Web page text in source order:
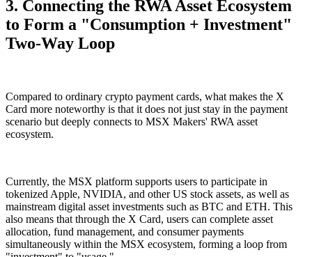
3. Connecting the RWA Asset Ecosystem
to Form a "Consumption + Investment"
Two-Way Loop
Compared to ordinary crypto payment cards, what makes the X
Card more noteworthy is that it does not just stay in the payment
scenario but deeply connects to MSX Makers' RWA asset
ecosystem.
Currently, the MSX platform supports users to participate in
tokenized Apple, NVIDIA, and other US stock assets, as well as
mainstream digital asset investments such as BTC and ETH. This
also means that through the X Card, users can complete asset
allocation, fund management, and consumer payments
simultaneously within the MSX ecosystem, forming a loop from